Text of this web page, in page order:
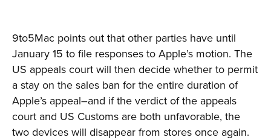
9to5Mac points out that other parties have until
January 15 to file responses to Apple’s motion. The
US appeals court will then decide whether to permit
a stay on the sales ban for the entire duration of
Apple’s appeal–and if the verdict of the appeals
court and US Customs are both unfavorable, the
two devices will disappear from stores once again.